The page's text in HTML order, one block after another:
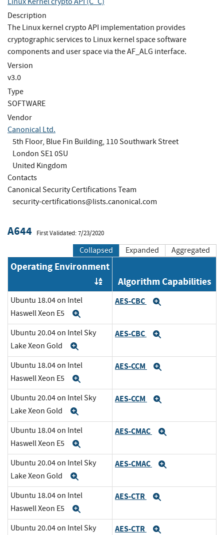
Description
The Linux kernel crypto API implementation provides
cryptographic services to Linux kernel space software
components and user space via the AF_ALG interface.
Version
v3.0
Type
SOFTWARE
Vendor
Canonical Ltd.
5th Floor, Blue Fin Building, 110 Southwark Street
London SE1 0SU
United Kingdom
Contacts
Canonical Security Certifications Team
security-certifications@lists.canonical.com
A644 First Validated: 7/23/2020
Collapsed Expanded Aggregated
Operating Environment
Order by OE
Algorithm Capabilities
Ubuntu 18.04 on Intel
Haswell Xeon E5
AES-CBC
Ubuntu 20.04 on Intel Sky
Lake Xeon Gold
AES-CBC
Ubuntu 18.04 on Intel
Haswell Xeon E5
AES-CCM
Ubuntu 20.04 on Intel Sky
Lake Xeon Gold
AES-CCM
Ubuntu 18.04 on Intel
Haswell Xeon E5
AES-CMAC
Ubuntu 20.04 on Intel Sky
Lake Xeon Gold
AES-CMAC
Ubuntu 18.04 on Intel
Haswell Xeon E5
AES-CTR
Ubuntu 20.04 on Intel Sky
AES-CTR